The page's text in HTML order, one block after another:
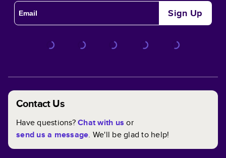
Sign Up
Contact Us
Have questions?Chat with us or
send us a message. We'll be glad to help!